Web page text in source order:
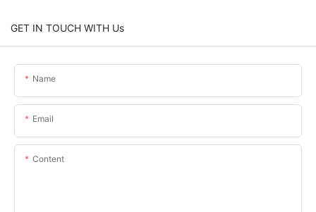
GET IN TOUCH WITH Us
Name
Email
Content